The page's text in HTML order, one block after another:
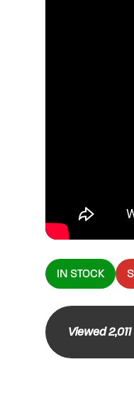
IN STOCK
Viewed2,011